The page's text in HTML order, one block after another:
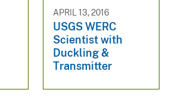
APRIL 13, 2016
USGS WERC
Scientist with
Duckling &
Transmitter